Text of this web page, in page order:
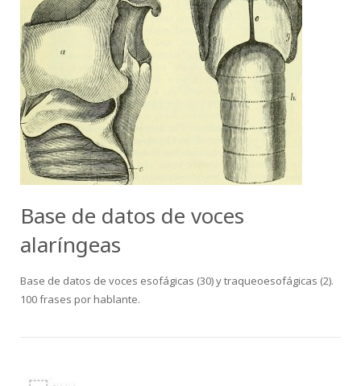
Base de datos de voces
alaríngeas
Base de datos de voces esofágicas (30) y traqueoesofágicas (2).
100 frases por hablante.